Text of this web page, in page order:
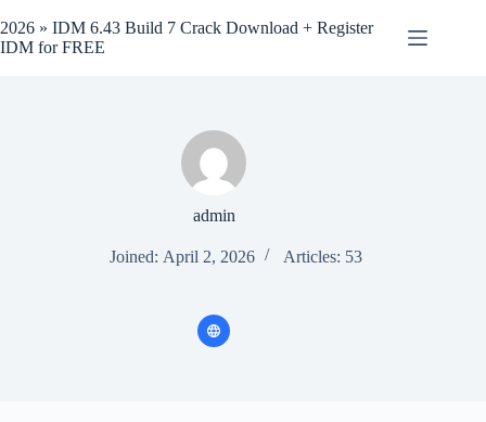
to
content
2026 » IDM 6.43 Build 7 Crack Download + Register
IDM for FREE
admin
Joined: April 2, 2026 Articles: 53